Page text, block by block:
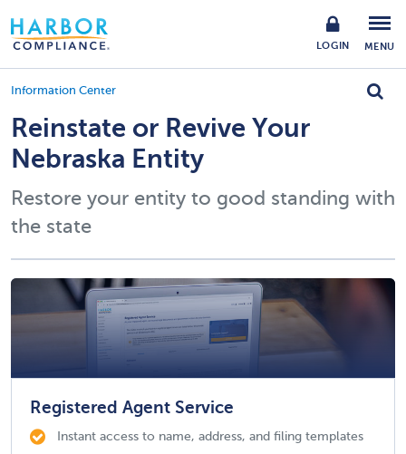
LOGIN MENU
Information Center
Reinstate or Revive Your
Nebraska Entity
Restore your entity to good standing with
the state
Registered Agent Service
Instant access to name, address, and filing templates